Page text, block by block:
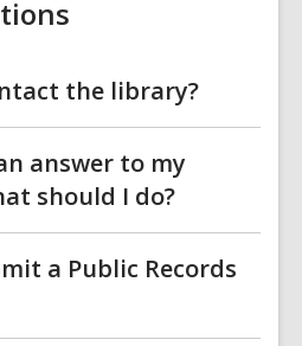
the library?
answer to my
should I do?
a Public Records